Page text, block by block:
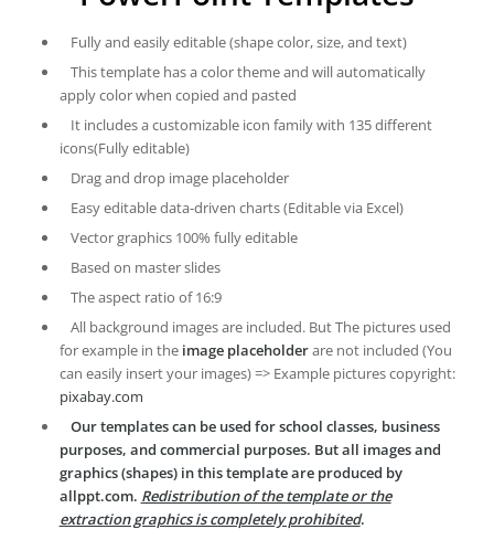
Fully and easily editable (shape color, size, and text)
This template has a color theme and will automatically
apply color when copied and pasted
It includes a customizable icon family with 135 different
icons(Fully editable)
Drag and drop image placeholder
Easy editable data-driven charts (Editable via Excel)
Vector graphics 100% fully editable
Based on master slides
The aspect ratio of 16:9
All background images are included. But The pictures used
for example in the image placeholderare not included (You
can easily insert your images) => Example pictures copyright:
pixabay.com
Our templates can be used for school classes, business
purposes, and commercial purposes. But all images and
graphics (shapes) in this template are produced by
allppt.com. Redistribution of the template or the
extraction graphics is completely prohibited.